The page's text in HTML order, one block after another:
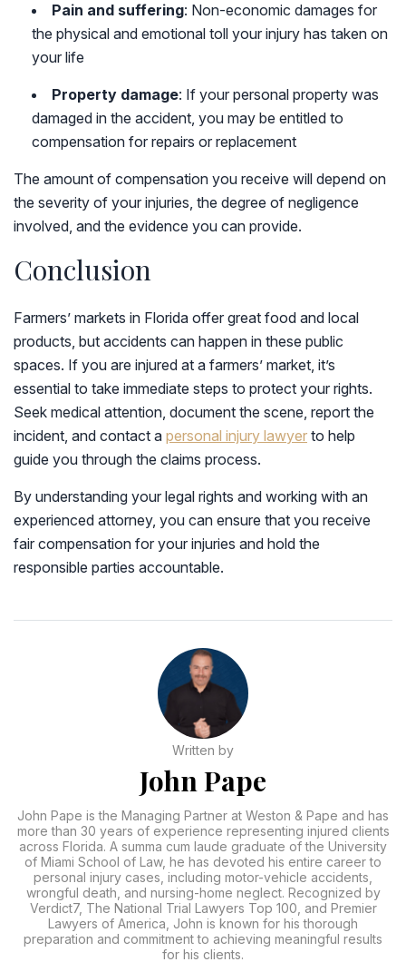
Pain and suffering: Non-economic damages for
the physical and emotional toll your injury has taken on
your life
Property damage: If your personal property was
damaged in the accident, you may be entitled to
compensation for repairs or replacement
The amount of compensation you receive will depend on
the severity of your injuries, the degree of negligence
involved, and the evidence you can provide.
Conclusion
Farmers’ markets in Florida offer great food and local
products, but accidents can happen in these public
spaces. If you are injured at a farmers’ market, it’s
essential to take immediate steps to protect your rights.
Seek medical attention, document the scene, report the
incident, and contact a personal injury lawyer to help
guide you through the claims process.
By understanding your legal rights and working with an
experienced attorney, you can ensure that you receive
fair compensation for your injuries and hold the
responsible parties accountable.
Written by
John Pape
John Pape is the Managing Partner at Weston & Pape and has
more than 30 years of experience representing injured clients
across Florida. A summa cum laude graduate of the University
of Miami School of Law, he has devoted his entire career to
personal injury cases, including motor-vehicle accidents,
wrongful death, and nursing-home neglect. Recognized by
Verdict7, The National Trial Lawyers Top 100, and Premier
Lawyers of America, John is known for his thorough
preparation and commitment to achieving meaningful results
for his clients.